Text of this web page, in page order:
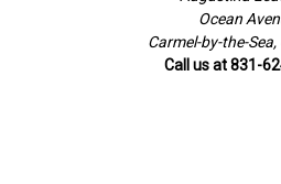
Ocean
Carmel-by-the-
Call us at 831-